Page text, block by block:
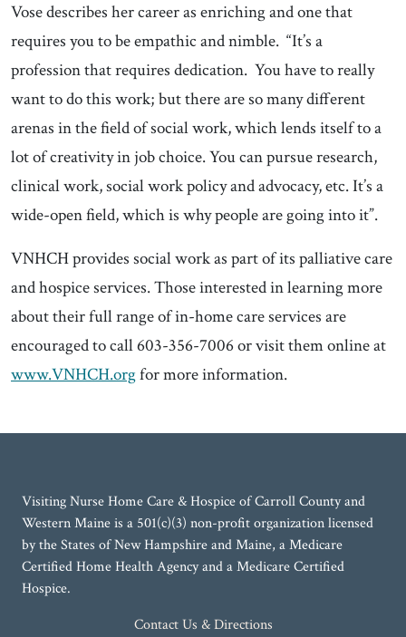
Vose describes her career as enriching and one that
requires you to be empathic and nimble. “It’s a
profession that requires dedication. You have to really
want to do this work; but there are so many different
arenas in the field of social work, which lends itself to a
lot of creativity in job choice. You can pursue research,
clinical work, social work policy and advocacy, etc. It’s a
wide-open field, which is why people are going into it”.
VNHCH provides social work as part of its palliative care
and hospice services. Those interested in learning more
about their full range of in-home care services are
encouraged to call 603-356-7006 or visit them online at
www.VNHCH.orgfor more information.
Visiting Nurse Home Care & Hospice of Carroll County and
Western Maine is a 501(c)(3) non-profit organization licensed
by the States of New Hampshire and Maine, a Medicare
Certified Home Health Agency and a Medicare Certified
Hospice.
Contact Us & Directions